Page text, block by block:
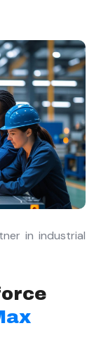
in industrial